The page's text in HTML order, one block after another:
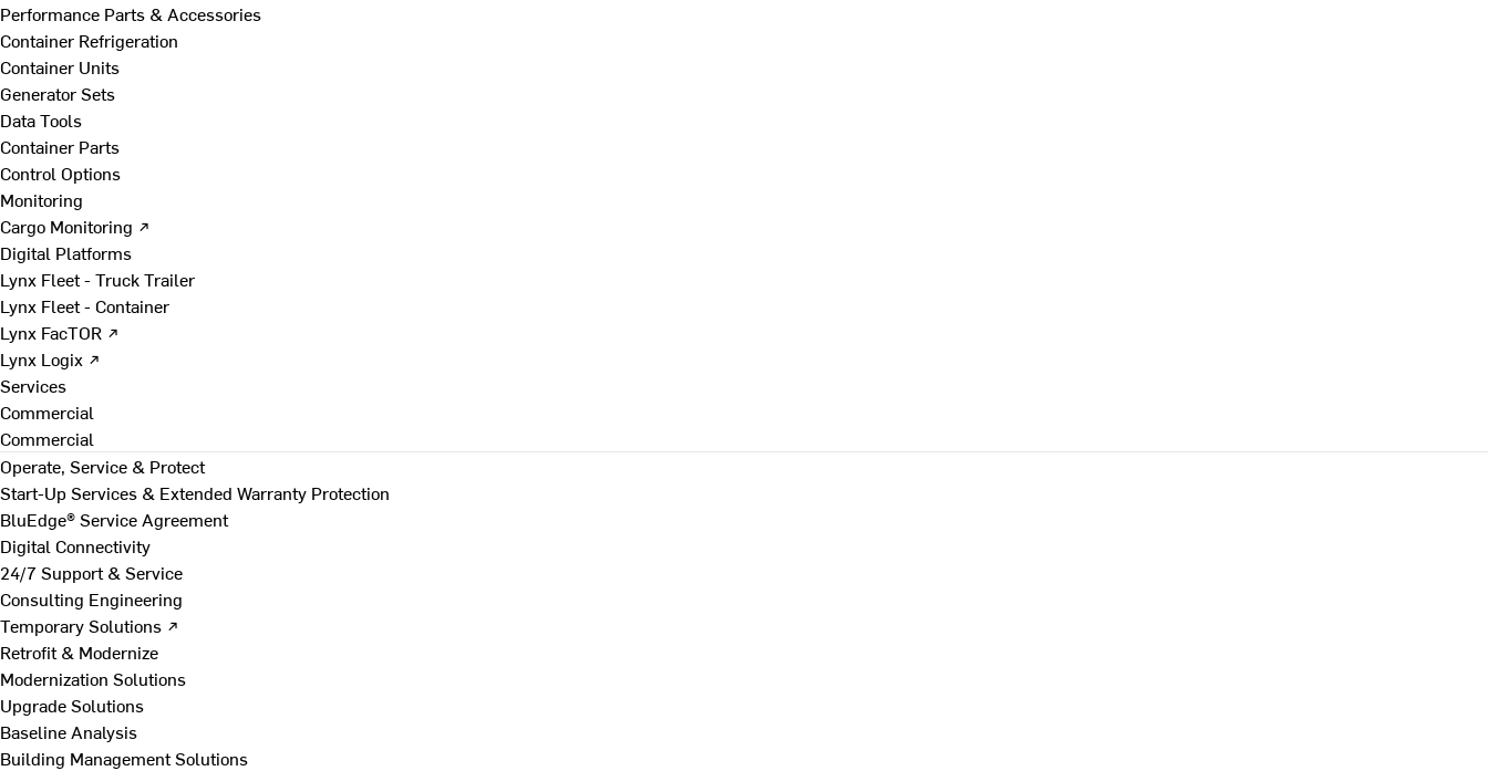
Performance Parts & Accessories
Container Refrigeration
Container Units
Generator Sets
Data Tools
Container Parts
Control Options
Monitoring
Cargo Monitoring ↗
Digital Platforms
Lynx Fleet - Truck Trailer
Lynx Fleet - Container
Lynx FacTOR ↗
Lynx Logix ↗
Services
Commercial
Commercial
Operate, Service & Protect
Start-Up Services & Extended Warranty Protection
BluEdge® Service Agreement
Digital Connectivity
24/7 Support & Service
Consulting Engineering
Temporary Solutions ↗
Retrofit & Modernize
Modernization Solutions
Upgrade Solutions
Baseline Analysis
Building Management Solutions